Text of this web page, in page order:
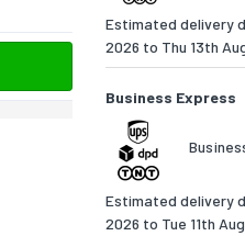
Estimated delivery
2026 to Thu 13th
Business Express
Estimated delivery
2026 to Tue 11th